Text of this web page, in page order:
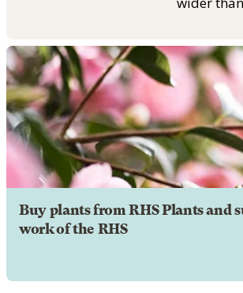
Buy plants from RHS Plants and
work of the RHS